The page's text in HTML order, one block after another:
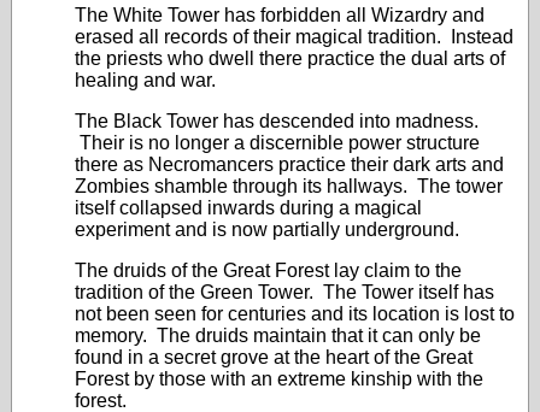
The White Tower has forbidden all Wizardry and
erased all records of their magical tradition. Instead
the priests who dwell there practice the dual arts of
healing and war.
The Black Tower has descended into madness.
Their is no longer a discernible power structure
there as Necromancers practice their dark arts and
Zombies shamble through its hallways. The tower
itself collapsed inwards during a magical
experiment and is now partially underground.
The druids of the Great Forest lay claim to the
tradition of the Green Tower. The Tower itself has
not been seen for centuries and its location is lost to
memory. The druids maintain that it can only be
found in a secret grove at the heart of the Great
Forest by those with an extreme kinship with the
forest.